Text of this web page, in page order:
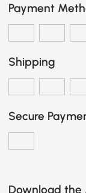
Payment
Shipping
Secure
Download the